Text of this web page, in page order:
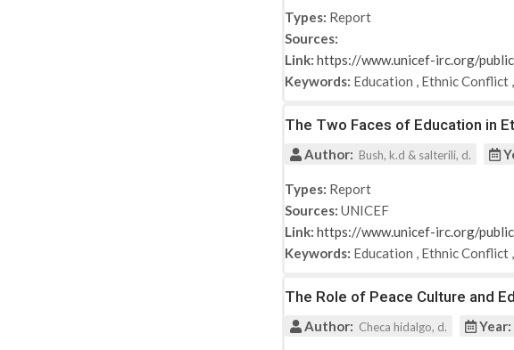
Types: Report
Sources:
Link: https://www.unicef-irc.org/
Keywords: Education , Ethnic Conflict ,
The Two Faces of Education in
Author: Bush, k.d & salterili, d.
Types: Report
Sources: UNICEF
Link: https://www.unicef-irc.org/
Keywords: Education , Ethnic Conflict ,
The Role of Peace Culture and
Author: Checa hidalgo, d. Year: